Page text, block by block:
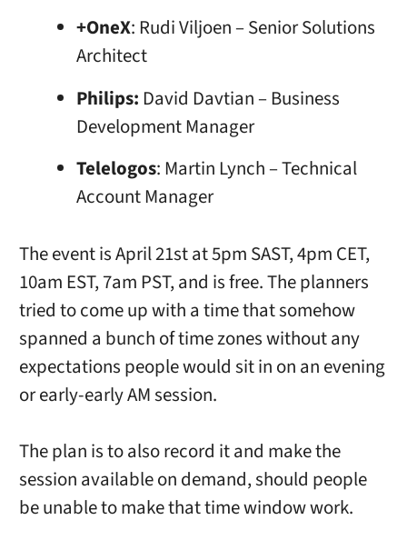
+OneX: Rudi Viljoen – Senior Solutions
Architect
Philips: David Davtian – Business
Development Manager
Telelogos: Martin Lynch – Technical
Account Manager
The event is April 21st at 5pm SAST, 4pm CET,
10am EST, 7am PST, and is free. The planners
tried to come up with a time that somehow
spanned a bunch of time zones without any
expectations people would sit in on an evening
or early-early AM session.
The plan is to also record it and make the
session available on demand, should people
be unable to make that time window work.